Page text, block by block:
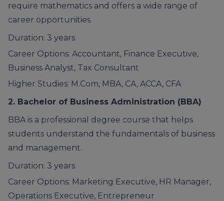
require mathematics and offers a wide range of
career opportunities.
Duration: 3 years
Career Options: Accountant, Finance Executive,
Business Analyst, Tax Consultant
Higher Studies: M.Com, MBA, CA, ACCA, CFA
2. Bachelor of Business Administration (BBA)
BBA is a professional degree course that helps
students understand the fundamentals of business
and management.
Duration: 3 years
Career Options: Marketing Executive, HR Manager,
Operations Executive, Entrepreneur